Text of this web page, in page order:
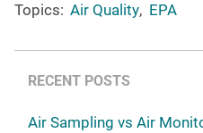
Topics: Air Quality, EPA
RECENT POSTS
Air Sampling vs Air